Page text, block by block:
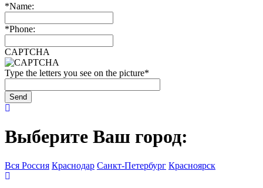
*Name:
*Phone:
CAPTCHA
Type the letters you see on the picture*
Выберите Ваш город:
Вся Россия Краснодар Санкт-Петербург Красноярск